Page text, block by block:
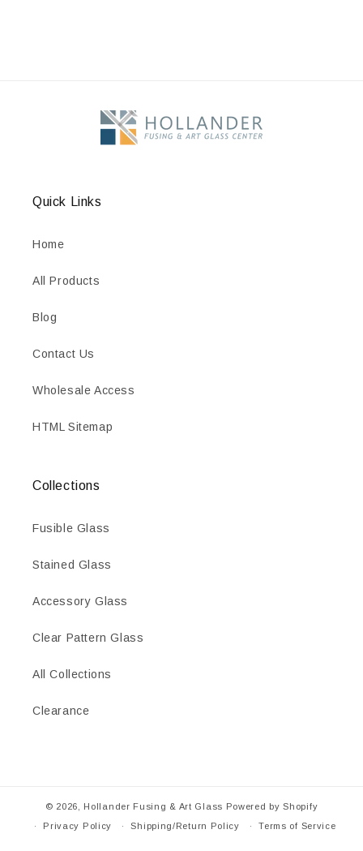
Quick Links
Home
All Products
Blog
Contact Us
Wholesale Access
HTML Sitemap
Collections
Fusible Glass
Stained Glass
Accessory Glass
Clear Pattern Glass
All Collections
Clearance
© 2026, Hollander Fusing & Art Glass Powered by Shopify
Privacy Policy
Shipping/Return Policy Terms of Service